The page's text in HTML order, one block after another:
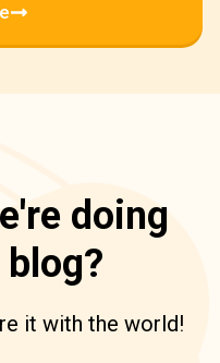
doing
it with the world!